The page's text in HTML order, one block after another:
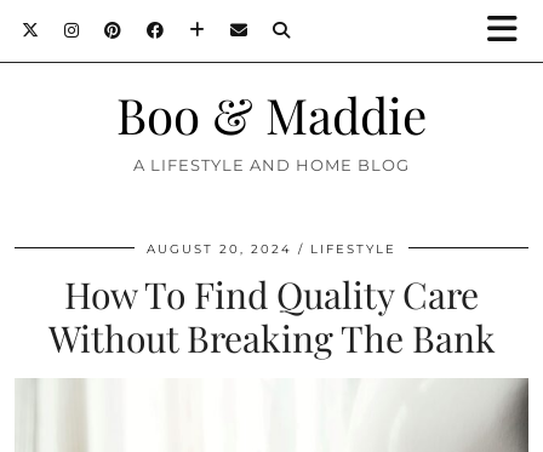
Boo & Maddie
A LIFESTYLE AND HOME BLOG
AUGUST 20, 2024 LIFESTYLE
How To Find Quality Care
Without Breaking The Bank